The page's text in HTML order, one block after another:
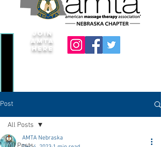
Join
AMTA
Here
Post
All Posts
AMTA Nebraska